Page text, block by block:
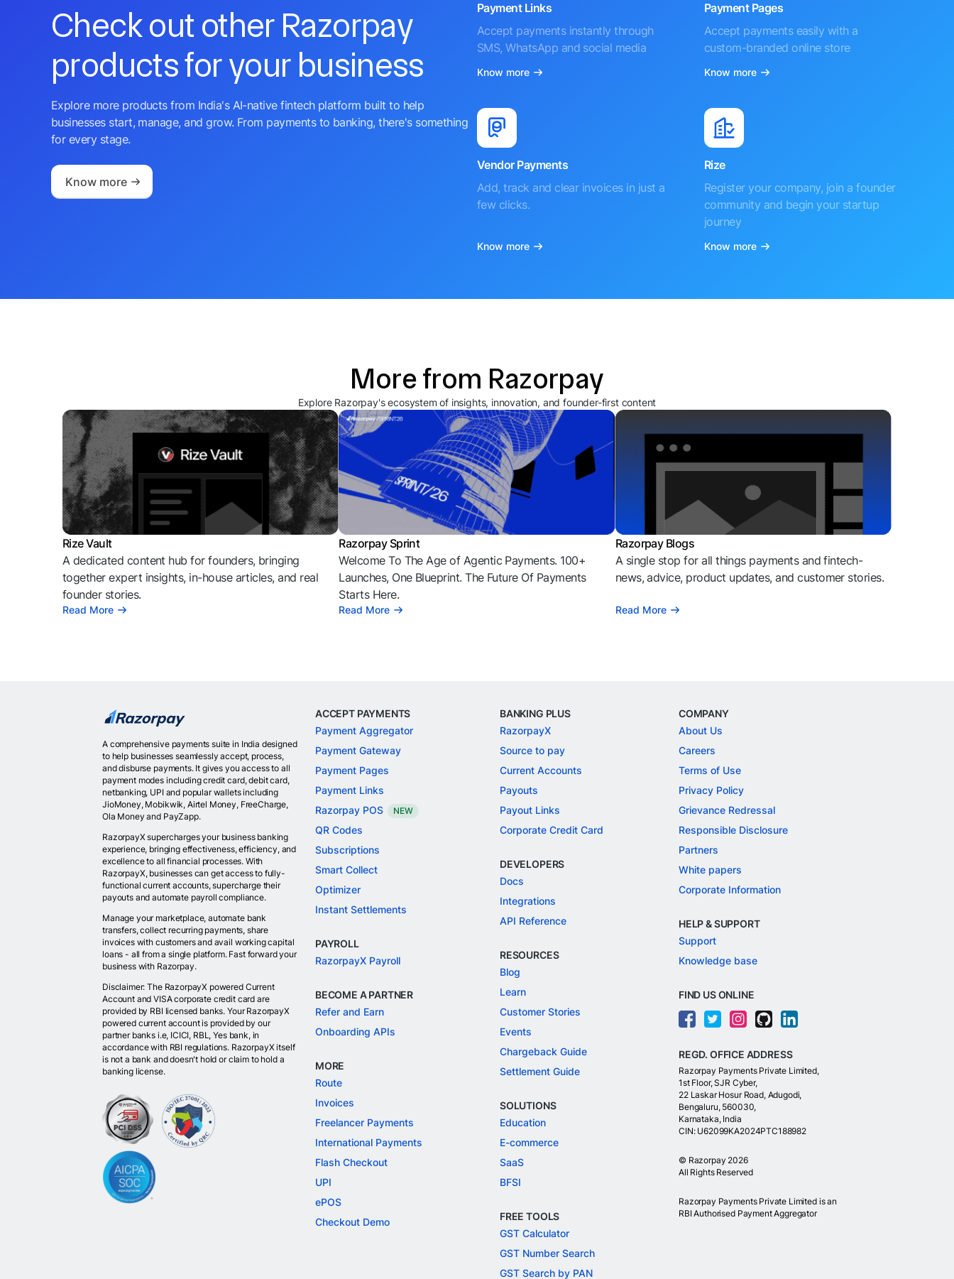
Check out other Razorpay
products for your business
Explore more products from India's AI-native fintech platform built to help
businesses start, manage, and grow. From payments to banking, there's something
for every stage.
Know more
Payment Links
Accept payments instantly through
SMS, WhatsApp and social media
Know more
Payment Pages
Accept payments easily with a
custom-branded online store
Know more
Vendor Payments
Add, track and clear invoices in just a
few clicks.
Know more
Rize
Register your company, join a founder
community and begin your startup
journey
Know more
More from Razorpay
Explore Razorpay's ecosystem of insights, innovation, and founder-first content
Rize Vault
A dedicated content hub for founders, bringing
together expert insights, in-house articles, and real
founder stories.
Read More
Razorpay Sprint
Welcome To The Age of Agentic Payments. 100+
Launches, One Blueprint. The Future Of Payments
Starts Here.
Read More
Razorpay Blogs
A single stop for all things payments and fintech-
news, advice, product updates, and customer stories.
Read More
A comprehensive payments suite in India designed
to help businesses seamlessly accept, process,
and disburse payments. It gives you access to all
payment modes including credit card, debit card,
netbanking, UPI and popular wallets including
JioMoney, Mobikwik, Airtel Money, FreeCharge,
Ola Money and PayZapp.
RazorpayX supercharges your business banking
experience, bringing effectiveness, efficiency, and
excellence to all financial processes. With
RazorpayX, businesses can get access to fully-
functional current accounts, supercharge their
payouts and automate payroll compliance.
Manage your marketplace, automate bank
transfers, collect recurring payments, share
invoices with customers and avail working capital
loans - all from a single platform. Fast forward your
business with Razorpay.
Disclaimer: The RazorpayX powered Current
Account and VISA corporate credit card are
provided by RBI licensed banks. Your RazorpayX
powered current account is provided by our
partner banks i.e, ICICI, RBL, Yes bank, in
accordance with RBI regulations. RazorpayX itself
is not a bank and doesn't hold or claim to hold a
banking license.
ACCEPT PAYMENTS
Payment Aggregator
Payment Gateway
Payment Pages
Payment Links
Razorpay POS
NEW
QR Codes
Subscriptions
Smart Collect
Optimizer
Instant Settlements
PAYROLL
RazorpayX Payroll
BECOME A PARTNER
Refer and Earn
Onboarding APIs
MORE
Route
Invoices
Freelancer Payments
International Payments
Flash Checkout
UPI
ePOS
Checkout Demo
BANKING PLUS
RazorpayX
Source to pay
Current Accounts
Payouts
Payout Links
Corporate Credit Card
DEVELOPERS
Docs
Integrations
API Reference
RESOURCES
Blog
Learn
Customer Stories
Events
Chargeback Guide
Settlement Guide
SOLUTIONS
Education
E-commerce
SaaS
BFSI
FREE TOOLS
GST Calculator
GST Number Search
GST Search by PAN
COMPANY
About Us
Careers
Terms of Use
Privacy Policy
Grievance Redressal
Responsible Disclosure
Partners
White papers
Corporate Information
HELP & SUPPORT
Support
Knowledge base
FIND US ONLINE
REGD. OFFICE ADDRESS
Razorpay Payments Private Limited,
1st Floor, SJR Cyber,
22 Laskar Hosur Road, Adugodi,
Bengaluru, 560030,
Karnataka, India
CIN: U62099KA2024PTC188982
© Razorpay 2026
All Rights Reserved
Razorpay Payments Private Limited is an
RBI Authorised Payment Aggregator